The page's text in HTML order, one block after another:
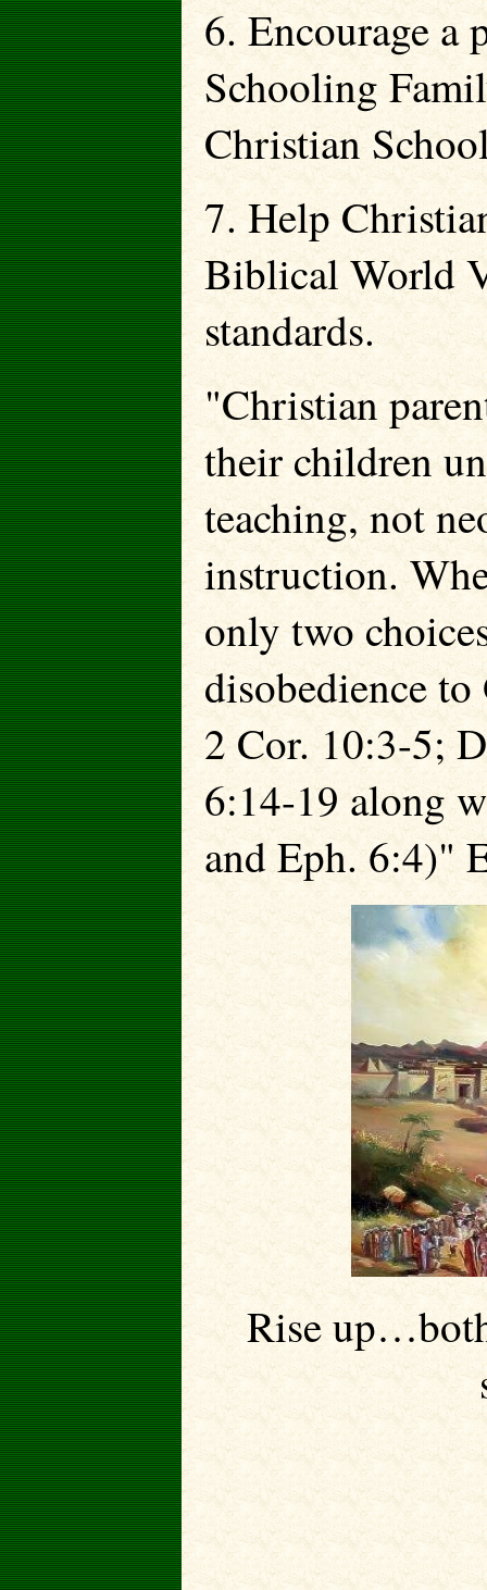
6. Encourage a
Schooling
Christian
7. Help
Biblical World
standards.
"Christian
their children
teaching, not
instruction.
only two
disobedienceto
2 Cor. 10:3-5;
6:14-19 along
and Eph. 6:4)"
Rise